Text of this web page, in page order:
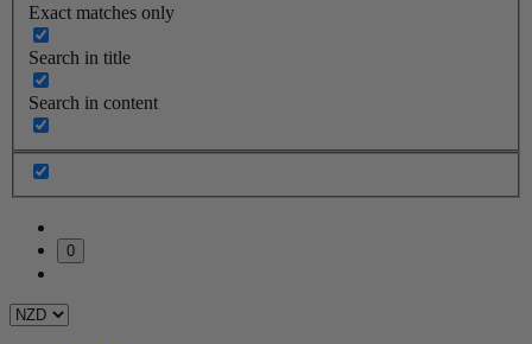
Exact matches only
Search in title
Search in content
0